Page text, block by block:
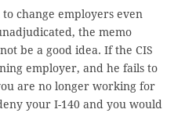
change employers even
the memo
be a good idea. If the CIS
employer, and he fails to
are no longer working for
your I-140 and you would